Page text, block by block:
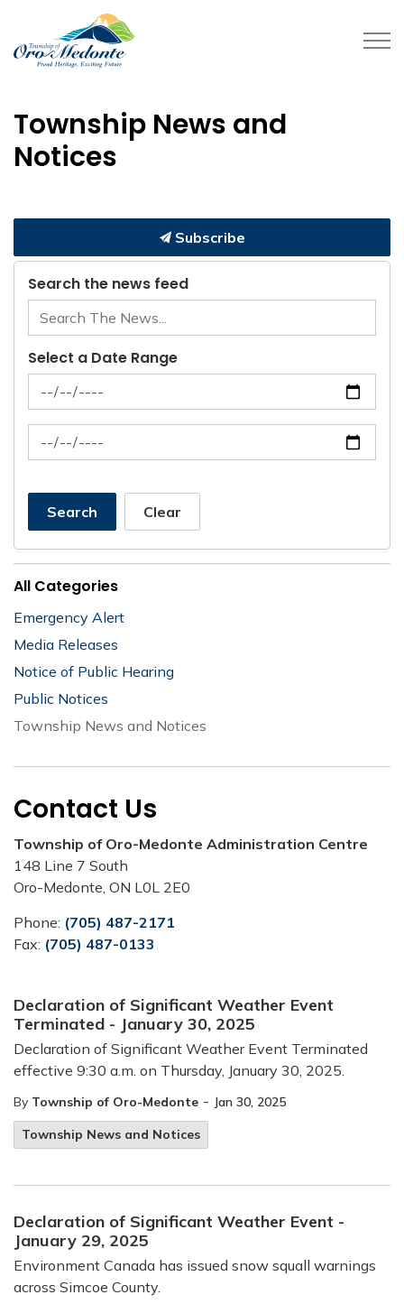
Township News and
Notices
Declaration of Significant Weather Event
Terminated - January 30, 2025
Declaration of Significant Weather Event Terminated
effective 9:30 a.m. on Thursday, January 30, 2025.
By Township of Oro-Medonte - Jan 30, 2025
Township News and Notices
Declaration of Significant Weather Event -
January 29, 2025
Environment Canada has issued snow squall warnings
across Simcoe County.
Subscribe
Search the news feed
Select a Date Range
News Feed Search Date From
News Feed Search Date To
Search Clear
All Categories
Emergency Alert
Media Releases
Notice of Public Hearing
Public Notices
Township News and Notices
Contact Us
Township of Oro-Medonte Administration Centre
148 Line 7 South
Oro-Medonte, ON L0L 2E0
Phone: (705) 487-2171
Fax: (705) 487-0133